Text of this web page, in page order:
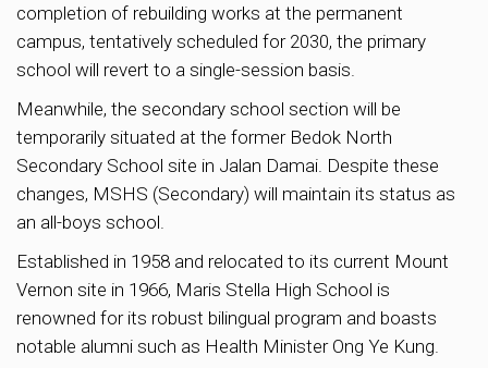
completion of rebuilding works at the permanent
campus, tentatively scheduled for 2030, the primary
school will revert to a single-session basis.
Meanwhile, the secondary school section will be
temporarily situated at the former Bedok North
Secondary School site in Jalan Damai. Despite these
changes, MSHS (Secondary) will maintain its status as
an all-boys school.
Established in 1958 and relocated to its current Mount
Vernon site in 1966, Maris Stella High School is
renowned for its robust bilingual program and boasts
notable alumni such as Health Minister Ong Ye Kung.